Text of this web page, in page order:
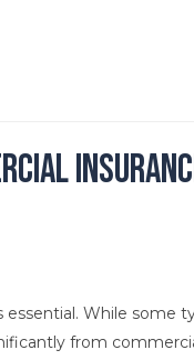
essential. While some
from